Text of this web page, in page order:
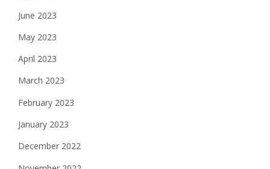
June 2023
May 2023
April 2023
March 2023
February 2023
January 2023
December 2022